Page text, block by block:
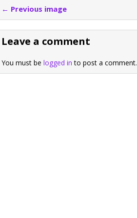
← Previous image
Leave a comment
You must be logged in to post a comment.